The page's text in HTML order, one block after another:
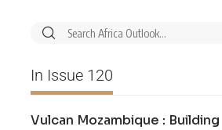
In Issue 120
Vulcan Mozambique : Building